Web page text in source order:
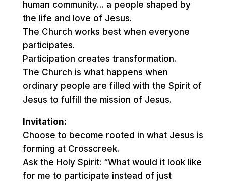
human community… a people shaped by
the life and love of Jesus.
The Church works best when everyone
participates.
Participation creates transformation.
The Church is what happens when
ordinary people are filled with the Spirit of
Jesus to fulfill the mission of Jesus.
Invitation:
Choose to become rooted in what Jesus is
forming at Crosscreek.
Ask the Holy Spirit: “What would it look like
for me to participate instead of just